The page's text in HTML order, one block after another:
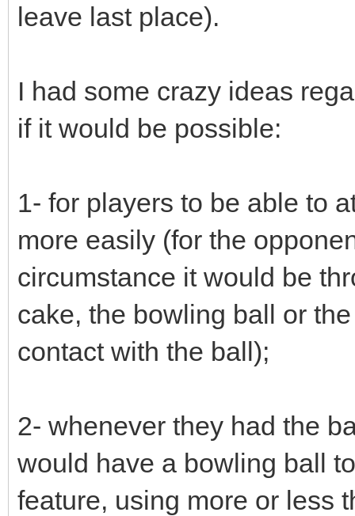
leave last place).
I had some crazy ideas
if it would be possible:
1- for players to be able to
more easily (for the
circumstance it would be
cake, the bowling ball or
contact with the ball);
2- whenever they had the
would have a bowling ball
feature, using more or less